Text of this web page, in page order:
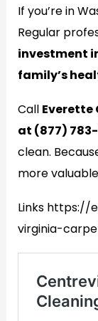
If you’re in
Regular
investment
family’s
Call Everette
at (877)
clean.
more
Links https://
virginia-